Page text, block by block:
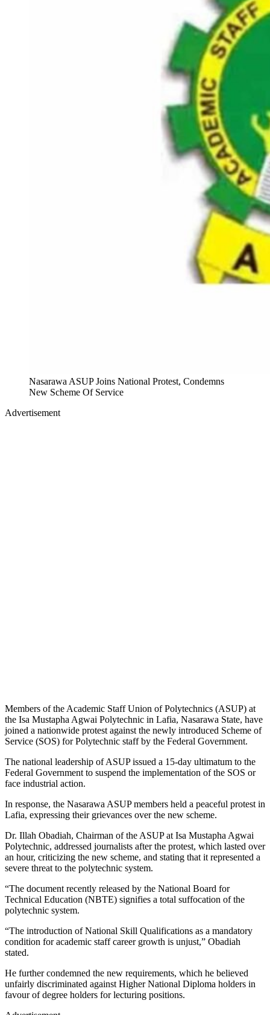
Nasarawa ASUP Joins National Protest, Condemns
New Scheme Of Service
Advertisement
Members of the Academic Staff Union of Polytechnics (ASUP) at
the Isa Mustapha Agwai Polytechnic in Lafia, Nasarawa State, have
joined a nationwide protest against the newly introduced Scheme of
Service (SOS) for Polytechnic staff by the Federal Government.
The national leadership of ASUP issued a 15-day ultimatum to the
Federal Government to suspend the implementation of the SOS or
face industrial action.
In response, the Nasarawa ASUP members held a peaceful protest in
Lafia, expressing their grievances over the new scheme.
Dr. Illah Obadiah, Chairman of the ASUP at Isa Mustapha Agwai
Polytechnic, addressed journalists after the protest, which lasted over
an hour, criticizing the new scheme, and stating that it represented a
severe threat to the polytechnic system.
“The document recently released by the National Board for
Technical Education (NBTE) signifies a total suffocation of the
polytechnic system.
“The introduction of National Skill Qualifications as a mandatory
condition for academic staff career growth is unjust,” Obadiah
stated.
He further condemned the new requirements, which he believed
unfairly discriminated against Higher National Diploma holders in
favour of degree holders for lecturing positions.